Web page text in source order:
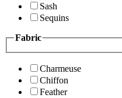
Sash
Sequins
Fabric
Charmeuse
Chiffon
Feather